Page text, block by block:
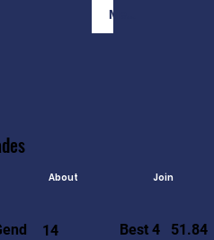
Member Login
About Join
14
Best 4
51.84